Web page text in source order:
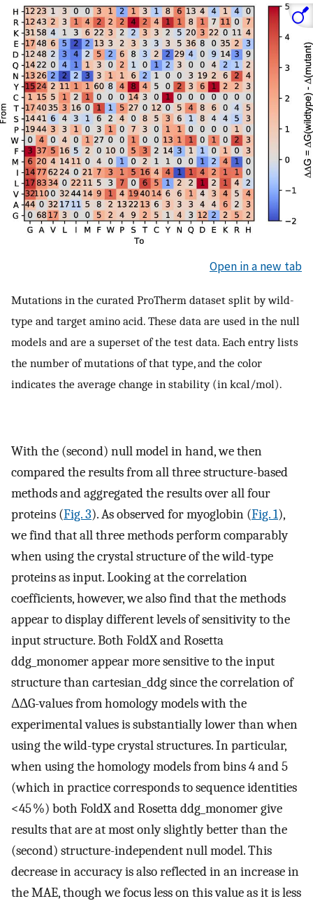
Open in a new tab
Mutations in the curated ProTherm dataset split by wild-
type and target amino acid. These data are used in the null
models and are a superset of the test data. Each entry lists
the number of mutations of that type, and the color
indicates the average change in stability (in kcal/mol).
With the (second) null model in hand, we then
compared the results from all three structure-based
methods and aggregated the results over all four
proteins (Fig. 3). As observed for myoglobin (Fig. 1),
we find that all three methods perform comparably
when using the crystal structure of the wild-type
proteins as input. Looking at the correlation
coefficients, however, we also find that the methods
appear to display different levels of sensitivity to the
input structure. Both FoldX and Rosetta
ddg_monomer appear more sensitive to the input
structure than cartesian_ddg since the correlation of
ΔΔG-values from homology models with the
experimental values is substantially lower than when
using the wild-type crystal structures. In particular,
when using the homology models from bins 4 and 5
(which in practice corresponds to sequence identities
<45 %) both FoldX and Rosetta ddg_monomer give
results that are at most only slightly better than the
(second) structure-independent null model. This
decrease in accuracy is also reflected in an increase in
the MAE, though we focus less on this value as it is less